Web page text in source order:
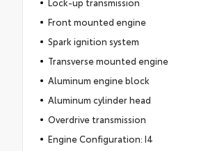
Front mounted engine
Spark ignition system
Transverse mounted engine
Aluminum engine block
Aluminum cylinder head
Overdrive transmission
Engine Configuration: I4